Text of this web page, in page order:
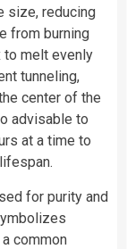
size, reducing
from burning
to melt evenly
tunneling,
center of the
advisable to
at a time to
for purity and
common